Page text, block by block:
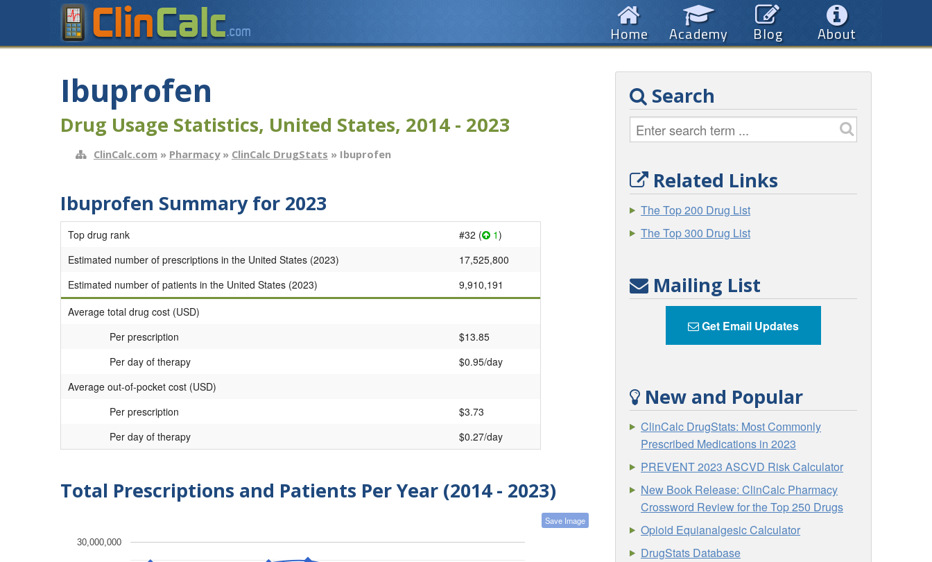
About
Blog
Academy
Home
Ibuprofen
Drug Usage Statistics, United States, 2014 - 2023
ClinCalc.com » Pharmacy» ClinCalc DrugStats » Ibuprofen
Ibuprofen Summary for 2023
Top drug rank #32 ( 1)
Estimated number of prescriptions in the United States (2023)
17,525,800
Estimated number of patients in the United States (2023)
9,910,191
Average total drug cost (USD)
Per prescription
$13.85
Per day of therapy
$0.95/day
Average out-of-pocket cost (USD)
Per prescription
$3.73
Per day of therapy
$0.27/day
Total Prescriptions and Patients Per Year (2014 - 2023)
Save Image
30,000,000
Search
Related Links
The Top 200 Drug List
The Top 300 Drug List
Mailing List
Get Email Updates
New and Popular
ClinCalc DrugStats: Most Commonly
Prescribed Medications in 2023
PREVENT 2023 ASCVD Risk Calculator
New Book Release: ClinCalc Pharmacy
Crossword Review for the Top 250 Drugs
Opioid Equianalgesic Calculator
DrugStats Database